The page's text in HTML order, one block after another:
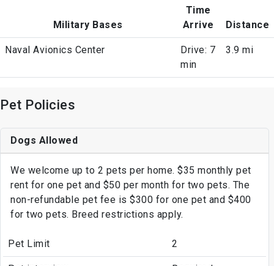
Military Bases
Time
Arrive
Distance
Naval Avionics Center
Drive: 7
min
3.9 mi
Pet Policies
Dogs Allowed
We welcome up to 2 pets per home. $35 monthly pet
rent for one pet and $50 per month for two pets. The
non-refundable pet fee is $300 for one pet and $400
for two pets. Breed restrictions apply.
Pet Limit 2